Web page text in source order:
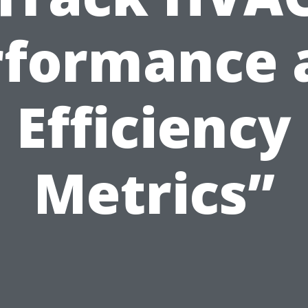
Efficiency
Metrics”